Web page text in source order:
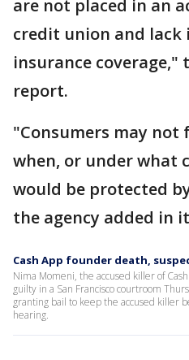
are not placed in an
credit union and
insurance coverage,"
report.
"Consumers may
when, or under what
would be protected
the agency added in
Cash App founder death,
Nima Momeni, the accused killer of
guilty in a San Francisco courtroom
granting bail to keep the accused killer
hearing.